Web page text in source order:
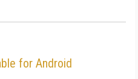
for Android